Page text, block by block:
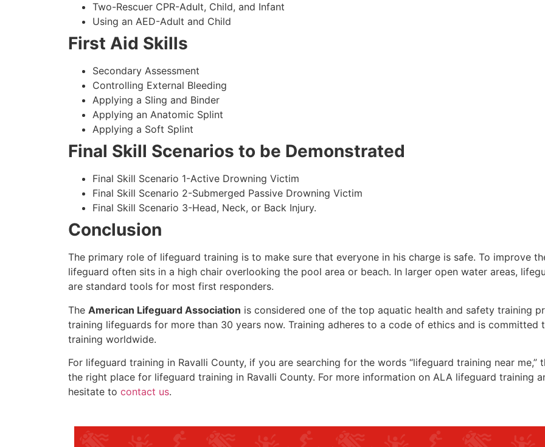
Two-Rescuer CPR-Adult, Child, and Infant
Using an AED-Adult and Child
First Aid Skills
Secondary Assessment
Controlling External Bleeding
Applying a Sling and Binder
Applying an Anatomic Splint
Applying a Soft Splint
Final Skill Scenarios to be Demonstrated
Final Skill Scenario 1-Active Drowning Victim
Final Skill Scenario 2-Submerged Passive Drowning Victim
Final Skill Scenario 3-Head, Neck, or Back Injury.
Conclusion
The primary role of lifeguard training is to make sure that everyone in his charge is safe. To improve
lifeguard often sits in a high chair overlooking the pool area or beach. In larger open water areas,
are standard tools for most first responders.
The American Lifeguard Association is considered one of the top aquatic health and safety training
training lifeguards for more than 30 years now. Training adheres to a code of ethics and is
training worldwide.
For lifeguard training in Ravalli County, if you are searching for the words “lifeguard training near me,”
the right place for lifeguard training in Ravalli County. For more information on ALA lifeguard training
hesitate to contact us.